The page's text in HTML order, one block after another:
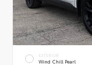
EXTERIOR
Wind Chill Pearl